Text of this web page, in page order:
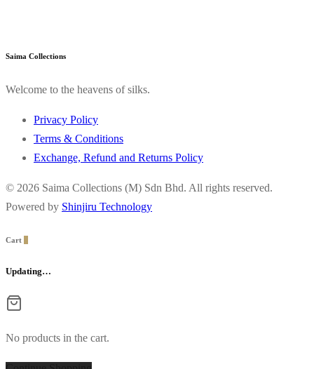
Saima Collections
Welcome to the heavens of silks.
Privacy Policy
Terms & Conditions
Exchange, Refund and Returns Policy
© 2026 Saima Collections (M) Sdn Bhd. All rights reserved.
Powered by Shinjiru Technology
Cart
Updating…
No products in the cart.